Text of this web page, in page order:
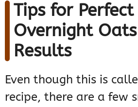
Tips for Perfect
Overnight
Results
Even though this is
recipe, there are a few